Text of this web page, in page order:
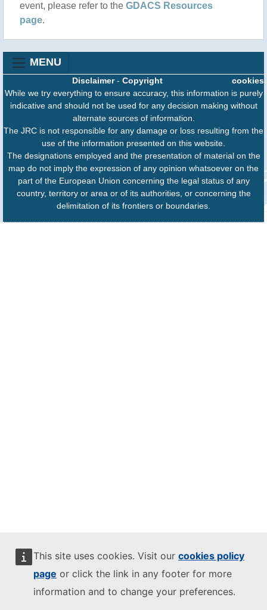
This site uses cookies. Visit our cookies policy
page or click the link in any footer for more
information and to change your preferences.
event, please refer to the GDACS Resources
page.
MENU
cookies
Disclaimer- Copyright
While we try everything to ensure accuracy, this information is purely
indicative and should not be used for any decision making without
alternate sources of information.
The JRC is not responsible for any damage or loss resulting from the
use of the information presented on this website.
The designations employed and the presentation of material on the
map do not imply the expression of any opinion whatsoever on the
part of the European Union concerning the legal status of any
country, territory or area or of its authorities, or concerning the
delimitation of its frontiers or boundaries.